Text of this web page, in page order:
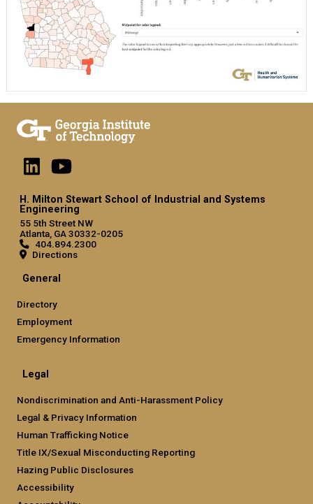
H. Milton Stewart School of Industrial and Systems
Engineering
55 5th Street NW
Atlanta, GA 30332-0205
404.894.2300
Directions
General
Directory
Employment
Emergency Information
Legal
Nondiscrimination and Anti-Harassment Policy
Legal & Privacy Information
Human Trafficking Notice
Title IX/Sexual Misconducting Reporting
Hazing Public Disclosures
Accessibility